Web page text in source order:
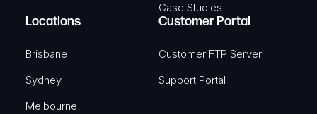
Case Studies
Locations
Brisbane
Sydney
Melbourne
Customer Portal
Customer FTP Server
Support Portal